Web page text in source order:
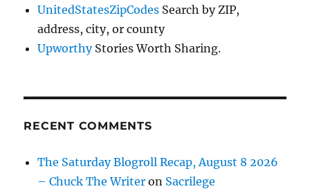
UnitedStatesZipCodes Search by ZIP,
address, city, or county
UpworthyStories Worth Sharing.
RECENT COMMENTS
The Saturday Blogroll Recap, August 8 2026
– Chuck The Writer on Sacrilege